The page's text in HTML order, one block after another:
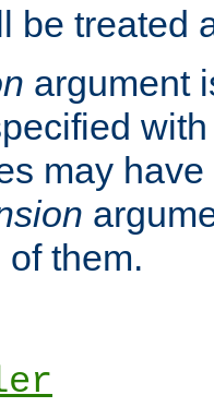
be treated
argument
may have
them.